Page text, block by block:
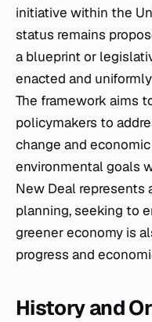
initiative within the
status remains
a blueprint or
enacted and
The framework aims
policymakers to
change and
environmental goals
New Deal represents
planning, seeking to
greener economy is
progress and
History and